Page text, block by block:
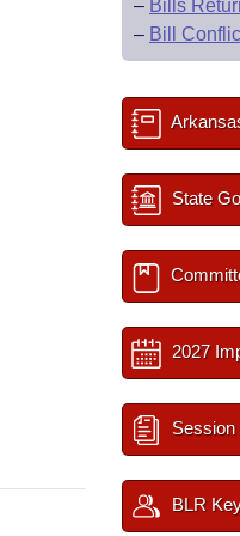
– Bills
– Bill
State
2027
BLR